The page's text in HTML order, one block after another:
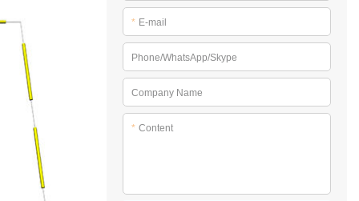
* E-mail
Phone/WhatsApp/Skype
Company Name
* Content